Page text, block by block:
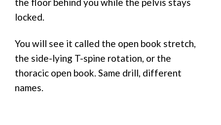
locked.
You will see it called the open book stretch,
the side-lying T-spine rotation, or the
thoracic open book. Same drill, different
names.